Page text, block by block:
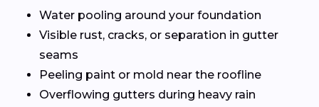
Water pooling around your foundation
Visible rust, cracks, or separation in gutter
seams
Peeling paint or mold near the roofline
Overflowing gutters during heavy rain